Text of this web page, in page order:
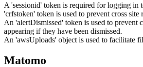
A 'sessionid' token is required for logging in
'crfstoken' token is used to prevent cross site
An 'alertDismissed' token is used to prevent
appearing if they have been dismissed.
An 'awsUploads' object is used to facilitate
Matomo